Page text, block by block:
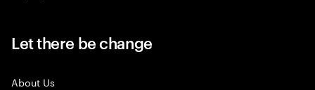
Let there be change
About Us